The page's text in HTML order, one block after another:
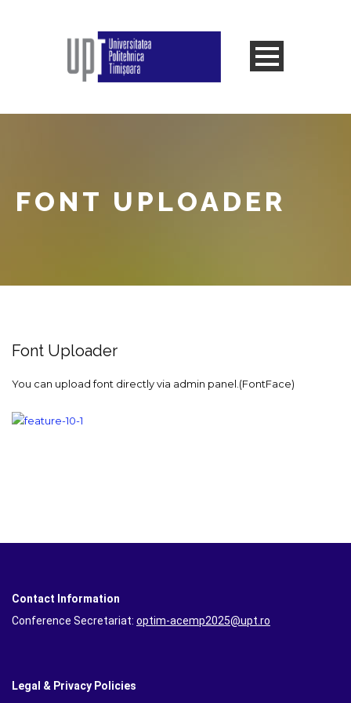
FONT UPLOADER
Font Uploader
You can upload font directly via admin panel.(FontFace)
Contact Information
Conference Secretariat: optim-acemp2025@upt.ro
Legal & Privacy Policies